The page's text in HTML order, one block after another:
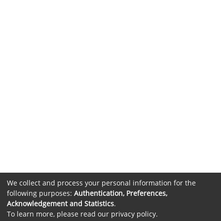
We collect and process your personal information for the
following purposes: Authentication, Preferences,
Acknowledgement and Statistics.
To learn more, please read our privacy policy.